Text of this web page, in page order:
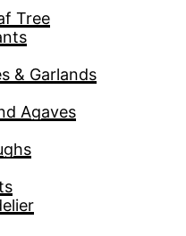
Tree
& Garlands
Agaves